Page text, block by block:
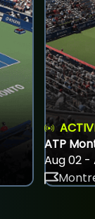
ATP
Aug 02 -